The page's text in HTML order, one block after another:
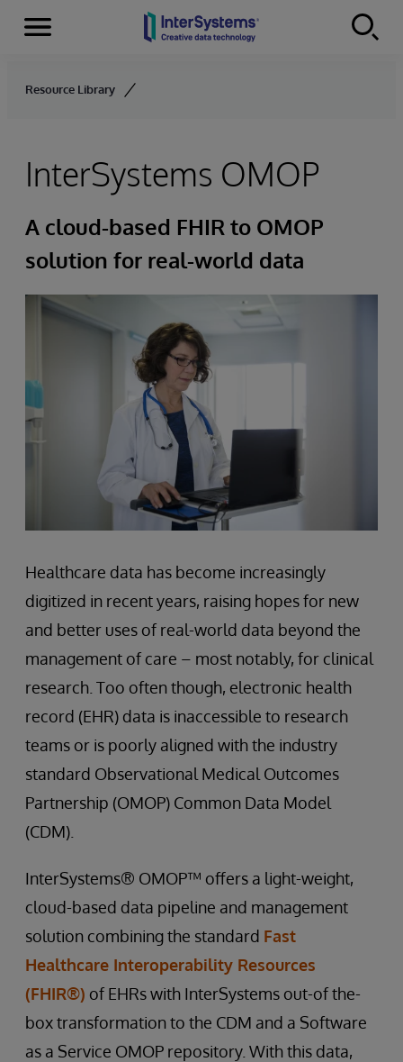
Skip to content
Menu
Resource Library
InterSystems OMOP
A cloud-based FHIR to OMOP
solution for real-world data
Healthcare data has become increasingly
digitized in recent years, raising hopes for new
and better uses of real-world data beyond the
management of care – most notably, for clinical
research. Too often though, electronic health
record (EHR) data is inaccessible to research
teams or is poorly aligned with the industry
standard Observational Medical Outcomes
Partnership (OMOP) Common Data Model
(CDM).
InterSystems® OMOP™ offers a light-weight,
cloud-based data pipeline and management
solution combining the standard Fast
Healthcare Interoperability Resources
(FHIR®) of EHRs with InterSystems out-of the-
box transformation to the CDM and a Software
as a Service OMOP repository. With this data,